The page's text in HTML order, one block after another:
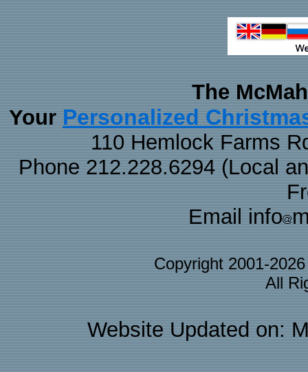
The
Your Personalized
110 Hemlock Farms
Phone 212.228.6294 (Local
Email info
Copyright 2001-
All
Website Updated on: